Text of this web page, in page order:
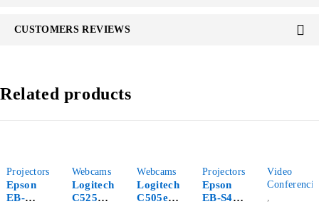
CUSTOMERS REVIEWS
Related products
Projectors
Epson
EB-
Webcams
Logitech
C525
Webcams
Logitech
C505e
Projectors
Epson
EB-S41
Video
,